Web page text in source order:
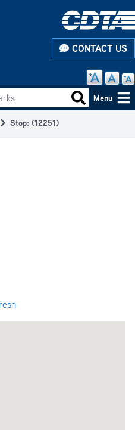
CONTACT US
Search
Menu
Stop: (12251)